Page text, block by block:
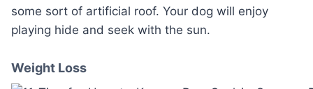
some sort of artificial roof. Your dog will enjoy
playing hide and seek with the sun.
Weight Loss